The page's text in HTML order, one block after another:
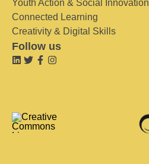
Youth Action & Social Innovation
Connected Learning
Creativity & Digital Skills
Follow us